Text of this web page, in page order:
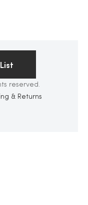
reserved.
& Returns